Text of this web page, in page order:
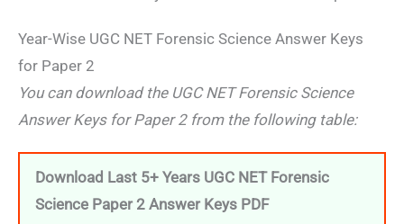
Year-Wise UGC NET Forensic Science Answer Keys
for Paper 2
You can download the UGC NET Forensic Science
Answer Keys for Paper 2 from the following table:
Download Last 5+ Years UGC NET Forensic
Science Paper 2 Answer Keys PDF